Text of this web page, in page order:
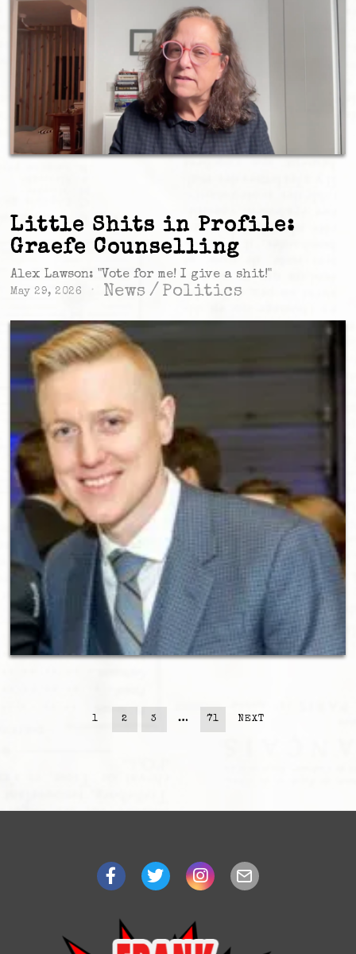
Little Shits in Profile:
Graefe Counselling
Alex Lawson: "Vote for me! I give a shit!"
May 29, 2026 News / Politics
1 2 3 … 71 NEXT